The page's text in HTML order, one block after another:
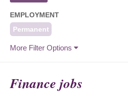
EMPLOYMENT
Permanent
More Filter Options
Finance jobs